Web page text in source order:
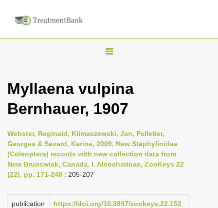
T
g
l
n
a
a
Myllaena vulpina
Bernhauer, 1907
Webster, Reginald, Klimaszewski, Jan, Pelletier,
Georges & Savard, Karine, 2009, New Staphylinidae
(Coleoptera) records with new collection data from
New Brunswick, Canada. I. Aleocharinae, ZooKeys 22
(22), pp. 171-248 : 205-207
publication
https://doi.org/10.3897/zookeys.22.152